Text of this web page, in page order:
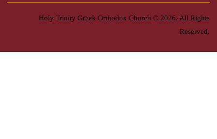
Holy Trinity Greek Orthodox Church © 2026. All Rights
Reserved.